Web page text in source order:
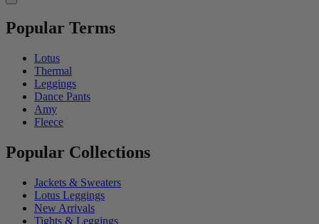
Popular Terms
Lotus
Thermal
Leggings
Dance Pants
Amy
Fleece
Popular Collections
Jackets & Sweaters
Lotus Leggings
New Arrivals
Tights & Leggings